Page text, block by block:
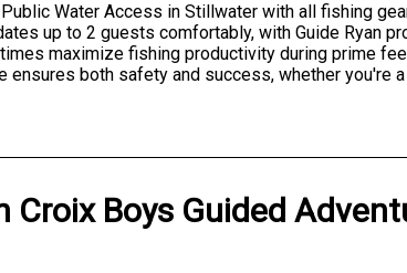
Water Access in Stillwater with all fishing
up to 2 guests comfortably, with Guide Ryan
maximize fishing productivity during prime
both safety and success, whether you're
Croix Boys Guided